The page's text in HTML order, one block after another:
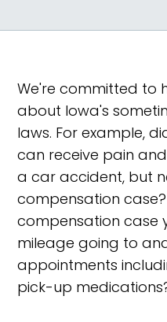
We're committed to
about Iowa's
laws. For example,
can receive pain
a car accident, but
compensation
compensation case
mileage going to
appointments
pick-up